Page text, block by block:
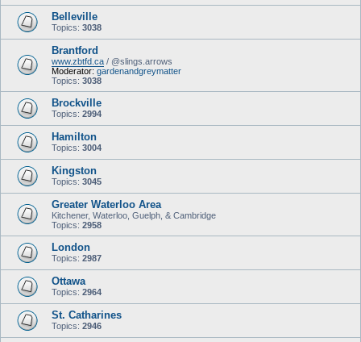
Belleville
Topics: 3038
Brantford
www.zbtfd.ca / @slings.arrows
Moderator: gardenandgreymatter
Topics: 3038
Brockville
Topics: 2994
Hamilton
Topics: 3004
Kingston
Topics: 3045
Greater Waterloo Area
Kitchener, Waterloo, Guelph, & Cambridge
Topics: 2958
London
Topics: 2987
Ottawa
Topics: 2964
St. Catharines
Topics: 2946